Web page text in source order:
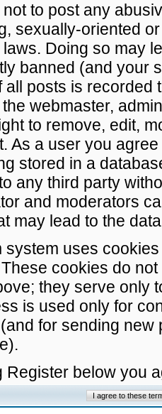
to post any
sexually-oriented
Doing so may
banned (and your
all posts is recorded
webmaster,
to remove, edit,
As a user you
stored in a
any third party
and moderators
may lead to the
system uses
cookies do
they serve only
is used only for
for sending
Register below you